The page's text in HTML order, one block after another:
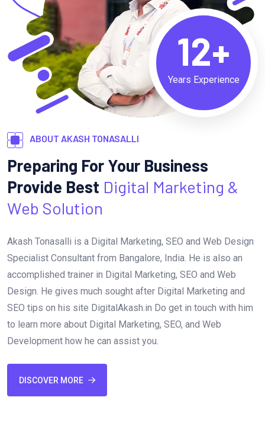
12+
Years Experience
ABOUT AKASH TONASALLI
Preparing For Your Business
Provide Best Digital Marketing &
Web Solution
Akash Tonasalli is a Digital Marketing, SEO and Web Design
Specialist Consultant from Bangalore, India. He is also an
accomplished trainer in Digital Marketing, SEO and Web
Design. He gives much sought after Digital Marketing and
SEO tips on his site DigitalAkash.in Do get in touch with him
to learn more about Digital Marketing, SEO, and Web
Development how he can assist you.
DISCOVER MORE